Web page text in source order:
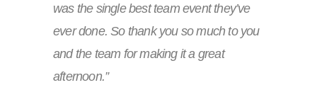
was the single best team event they’ve
ever done. So thank you so much to you
and the team for making it a great
afternoon.”